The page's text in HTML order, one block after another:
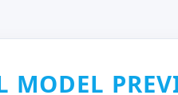
MODEL